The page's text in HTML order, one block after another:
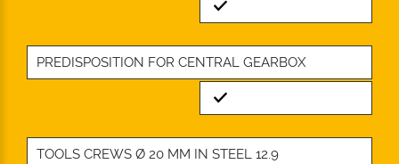
Standard
PREDISPOSITION FOR CENTRAL GEARBOX
Standard
TOOLS CREWS Ø 20 MM IN STEEL 12.9